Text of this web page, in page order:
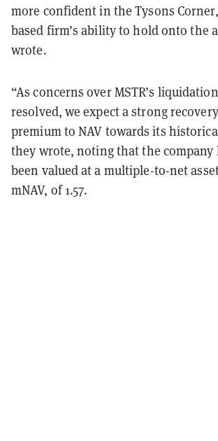
more confident in the Tysons
based firm’s ability to hold onto the
wrote.
“As concerns over MSTR’s
resolved, we expect a strong
premium to NAV towards its
they wrote, noting that the
been valued at a multiple-to-net
mNAV, of 1.57.